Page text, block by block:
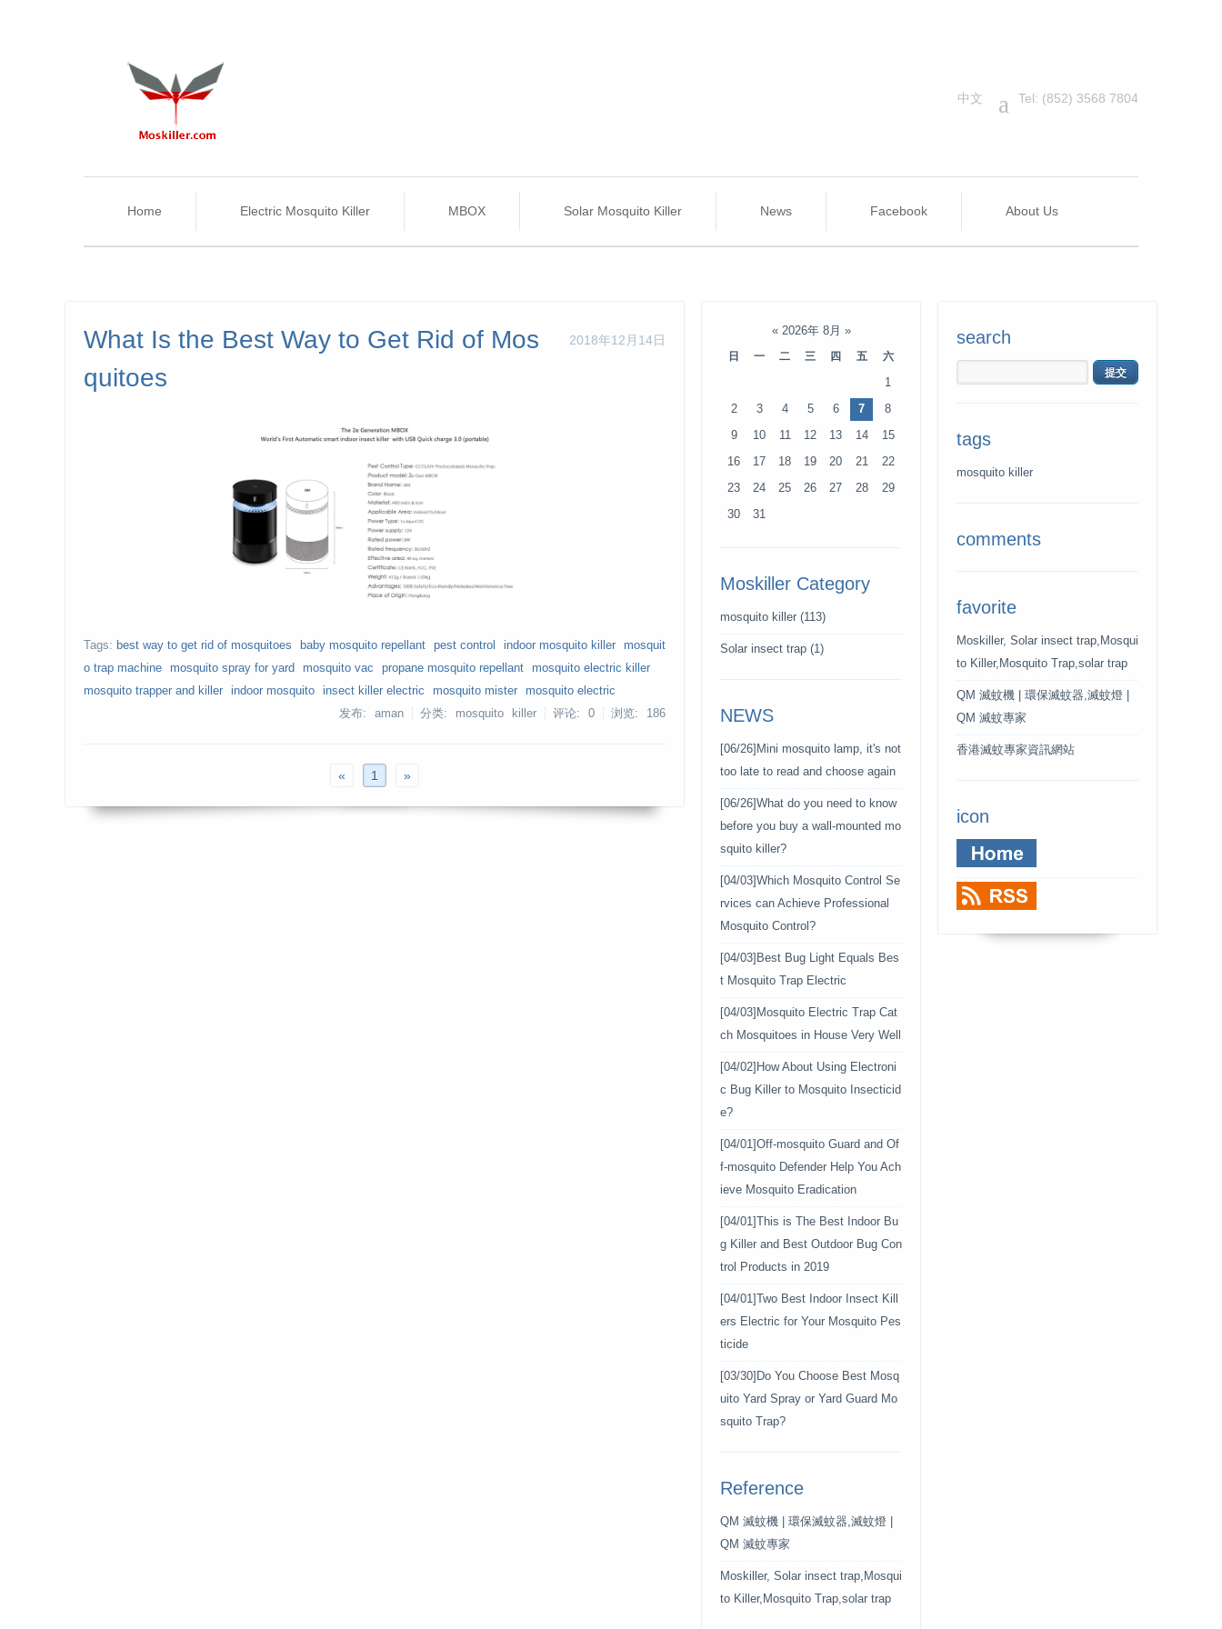
中文 a Tel: (852) 3568 7804
Home Electric Mosquito Killer MBOX Solar Mosquito Killer News Facebook About Us
2018年12月14日
What Is the Best Way to Get Rid of Mos
quitoes
Tags: best way to get rid of mosquitoes baby mosquito repellant pest control indoor mosquito killer
mosquit
o trap machine
mosquito spray for yard mosquito vac propane mosquito repellant
mosquito electric killer
mosquito trapper and killer
indoor mosquito insect killer electric mosquito mister
mosquito electric
发布: aman
分类: mosquito killer 评论: 0 浏览: 186
« 1 »
« 2026年 8月 »
日
一 二 三 四 五 六
1
2 3 4 5 6 7 8
9 10 11 12 13 14 15
16 17 18 19 20 21 22
23 24 25 26 27 28 29
30 31
Moskiller Category
mosquito killer (113)
Solar insect trap (1)
NEWS
[06/26] Mini mosquito lamp, it's not
too late to read and choose again
[06/26] What do you need to know
before you buy a wall-mounted mo
squito killer?
[04/03] Which Mosquito Control Se
rvices can Achieve Professional
Mosquito Control?
[04/03] Best Bug Light Equals Bes
t Mosquito Trap Electric
[04/03] Mosquito Electric Trap Cat
ch Mosquitoes in House Very Well
[04/02] How About Using Electroni
c Bug Killer to Mosquito Insecticid
e?
[04/01] Off-mosquito Guard and Of
f-mosquito Defender Help You Ach
ieve Mosquito Eradication
[04/01]
This is The Best Indoor Bu
g Killer and Best Outdoor Bug Con
trol Products in 2019
[04/01]
Two Best Indoor Insect Kill
ers Electric for Your Mosquito Pes
ticide
[03/30] Do You Choose Best Mosq
uito Yard Spray or Yard Guard Mo
squito Trap?
Reference
QM 滅蚊機 | 環保滅蚊器,滅蚊燈 |
QM 滅蚊專家
Moskiller, Solar insect trap,Mosqui
to Killer,Mosquito Trap,solar trap
search
tags
mosquito killer
comments
favorite
Moskiller, Solar insect trap,Mosqui
to Killer,Mosquito Trap,solar trap
QM 滅蚊機 | 環保滅蚊器,滅蚊燈 |
QM 滅蚊專家
香港滅蚊專家資訊網站
icon